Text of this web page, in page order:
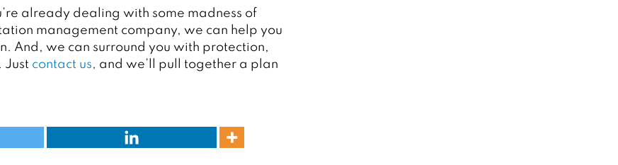
already dealing with some madness of
management company, we can help you
And, we can surround you with protection,
Just contact us, and we’ll pull together a plan